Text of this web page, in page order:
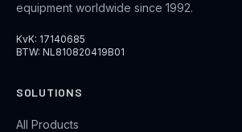
equipment worldwide since 1992.
KvK: 17140685
BTW: NL810820419B01
SOLUTIONS
All Products